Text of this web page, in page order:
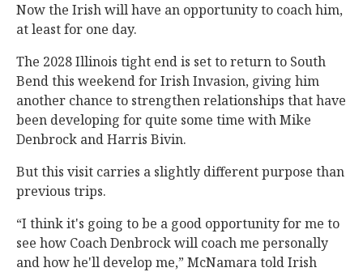
Now the Irish will have an opportunity to coach him,
at least for one day.
The 2028 Illinois tight end is set to return to South
Bend this weekend for Irish Invasion, giving him
another chance to strengthen relationships that have
been developing for quite some time with Mike
Denbrock and Harris Bivin.
But this visit carries a slightly different purpose than
previous trips.
“I think it's going to be a good opportunity for me to
see how Coach Denbrock will coach me personally
and how he'll develop me,” McNamara told Irish